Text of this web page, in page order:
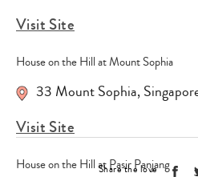
Visit Site
House on the Hill at Mount Sophia
33 Mount Sophia,
Visit Site
House on the Hill at Pasir Panjang
Share the love